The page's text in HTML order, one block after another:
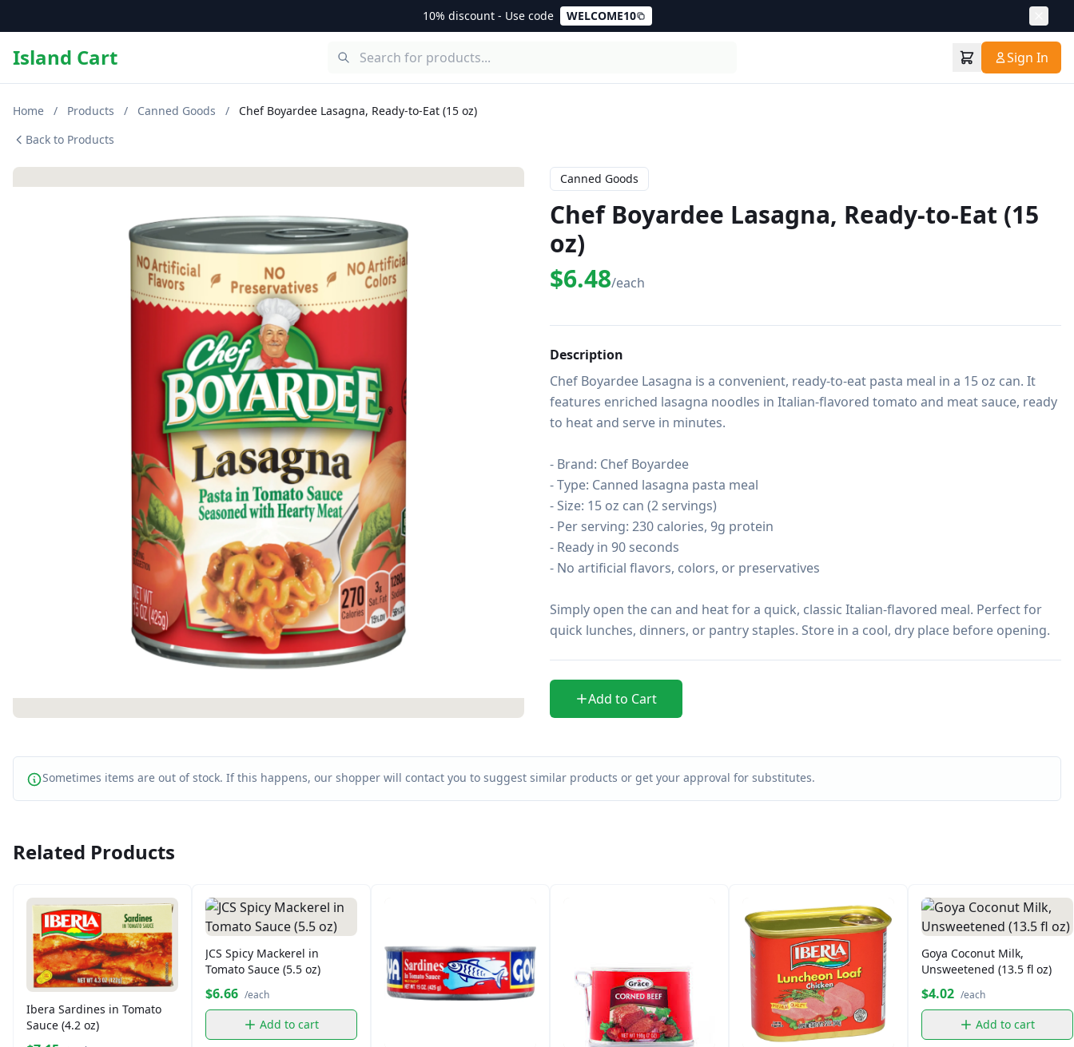
10% discount - Use code WELCOME10
Island Cart Sign In
Home / Products / Canned Goods /
Chef Boyardee Lasagna, Ready-to-Eat (15 oz)
Back to Products
Canned Goods
Chef Boyardee Lasagna, Ready-to-Eat (15
oz)
$6.48/each
Description
Chef Boyardee Lasagna is a convenient, ready-to-eat pasta meal in a 15 oz can. It
features enriched lasagna noodles in Italian-flavored tomato and meat sauce, ready
to heat and serve in minutes.
- Brand: Chef Boyardee
- Type: Canned lasagna pasta meal
- Size: 15 oz can (2 servings)
- Per serving: 230 calories, 9g protein
- Ready in 90 seconds
- No artificial flavors, colors, or preservatives
Simply open the can and heat for a quick, classic Italian-flavored meal. Perfect for
quick lunches, dinners, or pantry staples. Store in a cool, dry place before opening.
Add to Cart
Sometimes items are out of stock. If this happens, our shopper will contact you to suggest similar products or get your approval for substitutes.
Related Products
Ibera Sardines in Tomato
Sauce (4.2 oz)
JCS Spicy Mackerel in
Tomato Sauce (5.5 oz)
$6.66 /each
Add to cart
Goya Coconut Milk,
Unsweetened (13.5 fl oz)
$4.02 /each
Add to cart